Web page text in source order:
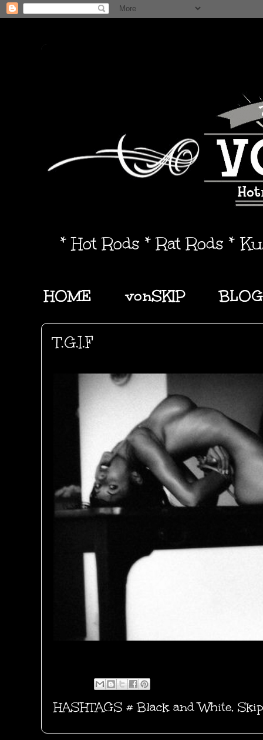
* Hot Rods * Rat Rods *
HOME vonSKIP BLOG
T.G.I.F
HASHTAGS #Black and White,